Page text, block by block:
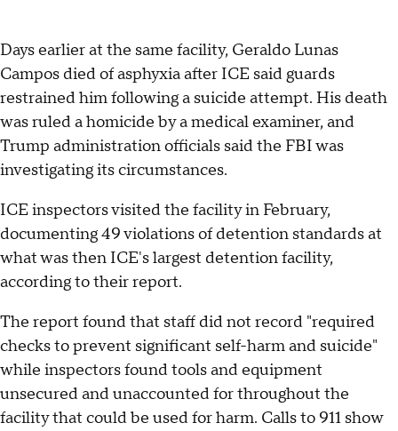
Days earlier at the same facility, Geraldo Lunas
Campos died of asphyxia after ICE said guards
restrained him following a suicide attempt. His death
was ruled a homicide by a medical examiner, and
Trump administration officials said the FBI was
investigating its circumstances.
ICE inspectors visited the facility in February,
documenting 49 violations of detention standards at
what was then ICE's largest detention facility,
according to their report.
The report found that staff did not record "required
checks to prevent significant self-harm and suicide"
while inspectors found tools and equipment
unsecured and unaccounted for throughout the
facility that could be used for harm. Calls to 911 show